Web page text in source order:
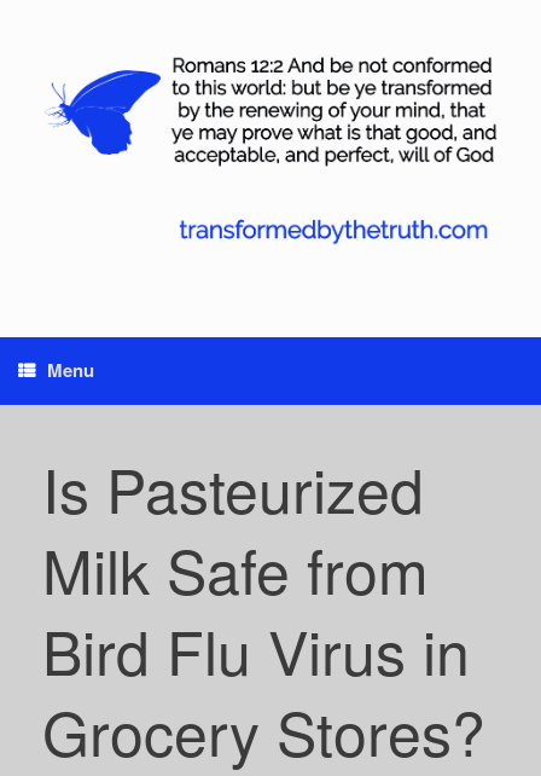
Menu
Is Pasteurized
Milk Safe from
Bird Flu Virus in
Grocery Stores?